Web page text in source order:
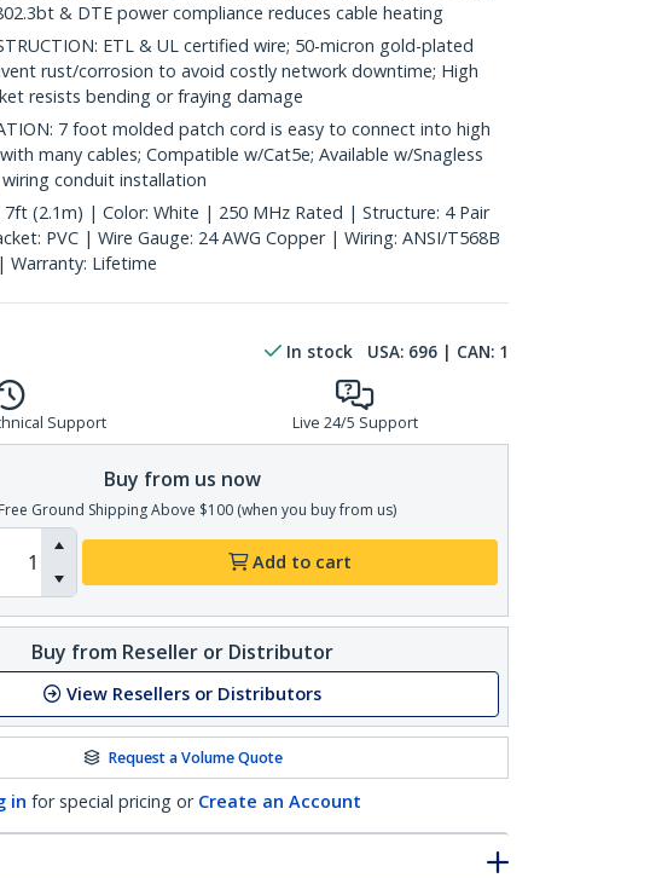
& DTE power compliance reduces cable heating
ETL & UL certified wire; 50-micron gold-plated
rust/corrosion to avoid costly network downtime; High
resists bending or fraying damage
7 foot molded patch cord is easy to connect into high
many cables; Compatible w/Cat5e; Available w/Snagless
conduit installation
7ft (2.1m) | Color: White | 250 MHz Rated | Structure: 4 Pair
PVC | Wire Gauge: 24 AWG Copper | Wiring: ANSI/T568B
Warranty: Lifetime
In stock USA: 696 | CAN: 1
Support Live 24/5 Support
Buy from us now
Free Ground Shipping Above $100 (when you buy from us)
Add to cart
Buy from Reseller or Distributor
View Resellers or Distributors
Request a Volume Quote
in for special pricing or Create an Account